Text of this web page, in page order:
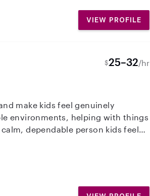
VIEW PROFILE
$25–32/hr
make kids feel genuinely
dependable person kids feel
communicate well, and